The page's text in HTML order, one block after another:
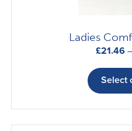
Ladies
£21.46 –
Select